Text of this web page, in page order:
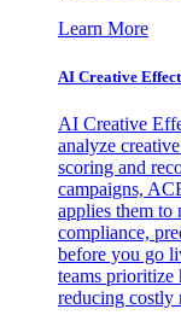
Learn More
AI Creative
AI Creative
analyze
scoring and
campaigns,
applies them
compliance,
before you go
teams prioritize
reducing costly